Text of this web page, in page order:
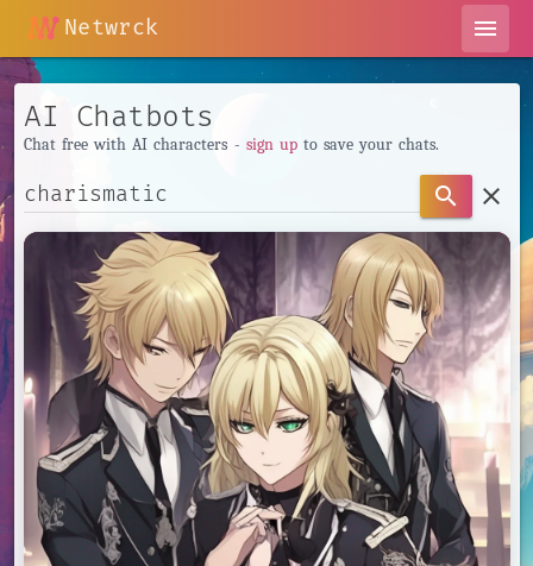
Netwrck menu
AI Chatbots
Chat free with AI characters - sign upto save your chats.
search clear